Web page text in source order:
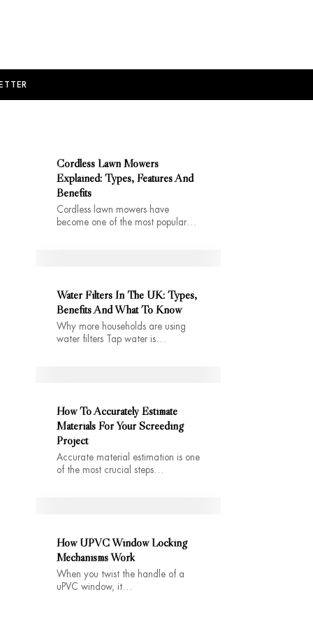
Cordless Lawn Mowers
Explained: Types, Features And
Benefits
Cordless lawn mowers have
become one of the most popular…
Water Filters In The UK: Types,
Benefits And What To Know
Why more households are using
water filters Tap water is…
How To Accurately Estimate
Materials For Your Screeding
Project
Accurate material estimation is one
of the most crucial steps…
How UPVC Window Locking
Mechanisms Work
When you twist the handle of a
uPVC window, it…